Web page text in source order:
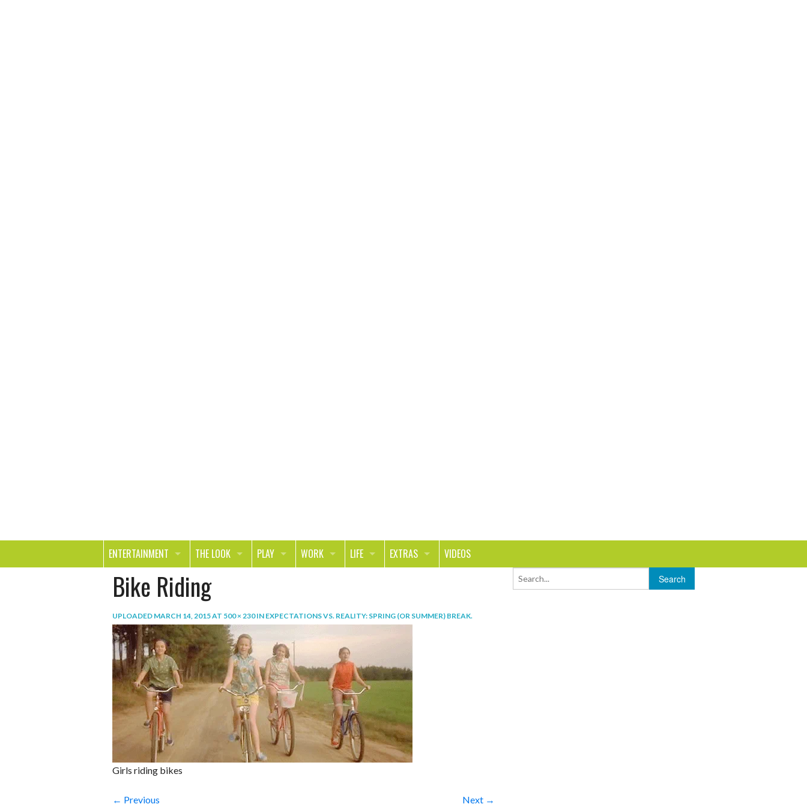
ENTERTAINMENT
MOVIES & TV
BOOKS
SMILE
THE LOOK
HEALTH
FASHION & STYLE
SHOPPING
PLAY
OUT ON THE TOWN
FOOD
TECH
WORK
JOURNALISM
MONEY
LIFE
CHANGE THE WORLD
ANIMALS
EXTRAS
YOUR STORIES
LETTERS
VIDEOS
Bike Riding
UPLOADED MARCH 14, 2015AT 500 × 230IN EXPECTATIONS VS. REALITY: SPRING (OR SUMMER) BREAK.
Girls riding bikes
← Previous Next →